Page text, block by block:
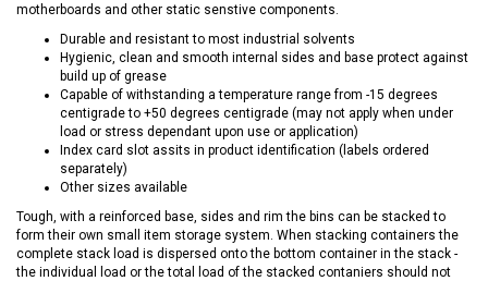
motherboards and other static senstive components.
Durable and resistant to most industrial solvents
Hygienic, clean and smooth internal sides and base protect against
build up of grease
Capable of withstanding a temperature range from -15 degrees
centigrade to +50 degrees centigrade (may not apply when under
load or stress dependant upon use or application)
Index card slot assits in product identification (labels ordered
separately)
Other sizes available
Tough, with a reinforced base, sides and rim the bins can be stacked to
form their own small item storage system. When stacking containers the
complete stack load is dispersed onto the bottom container in the stack -
the individual load or the total load of the stacked contaniers should not